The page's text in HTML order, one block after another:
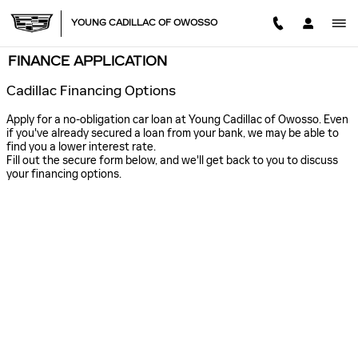
YOUNG CADILLAC OF OWOSSO
FINANCE APPLICATION
Cadillac Financing Options
Apply for a no-obligation car loan at Young Cadillac of Owosso. Even
if you've already secured a loan from your bank, we may be able to
find you a lower interest rate.
Fill out the secure form below, and we'll get back to you to discuss
your financing options.